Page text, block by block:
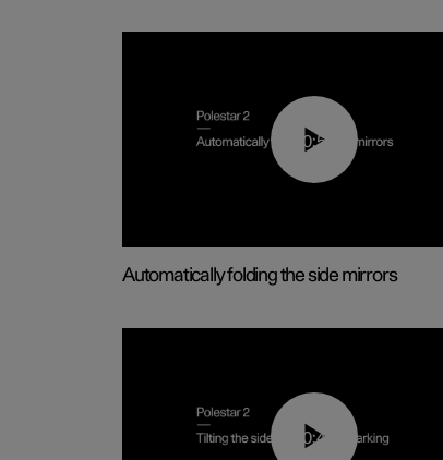
00:55
Automatically folding the side mirrors
00:45